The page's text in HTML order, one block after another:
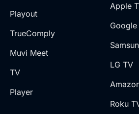
Playout
TrueComply
Muvi Meet
TV
Player
Apple
Google
LG TV
Roku